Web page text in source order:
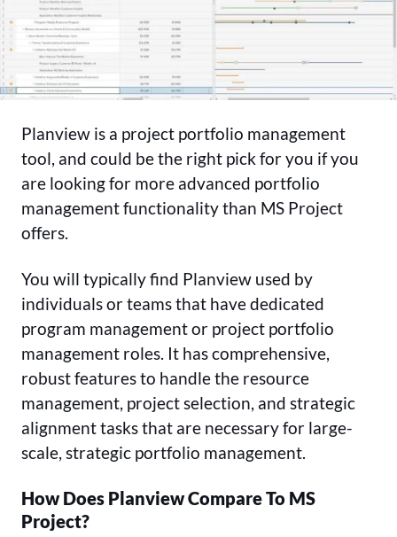
Planview is a project portfolio management
tool, and could be the right pick for you if you
are looking for more advanced portfolio
management functionality than MS Project
offers.
You will typically find Planview used by
individuals or teams that have dedicated
program management or project portfolio
management roles. It has comprehensive,
robust features to handle the resource
management, project selection, and strategic
alignment tasks that are necessary for large-
scale, strategic portfolio management.
How Does Planview Compare To MS
Project?